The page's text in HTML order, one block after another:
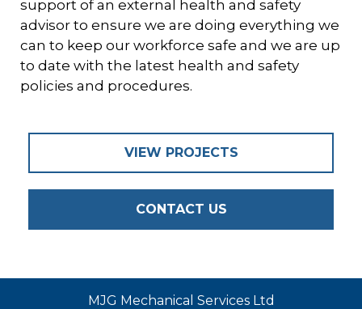
support of an external health and safety
advisor to ensure we are doing everything we
can to keep our workforce safe and we are up
to date with the latest health and safety
policies and procedures.
VIEW PROJECTS
CONTACT US
MJG Mechanical Services Ltd